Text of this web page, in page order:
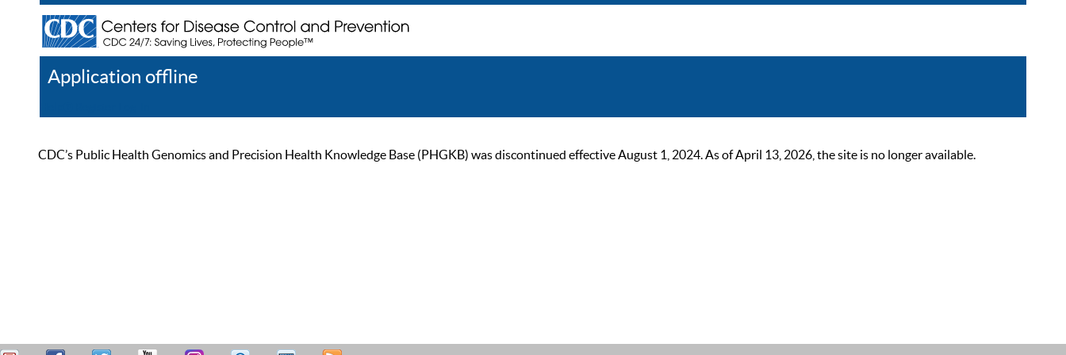
Application offline
CDC’s Public Health Genomics and Precision Health Knowledge Base (PHGKB) was discontinued effective August 1, 2024. As of April 13, 2026, the site is no longer available.